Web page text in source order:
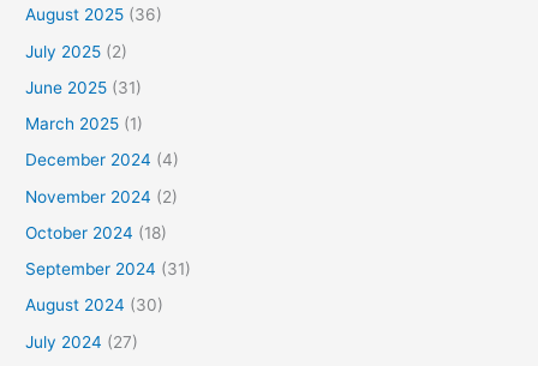
August 2025 (36)
July 2025 (2)
June 2025 (31)
March 2025 (1)
December 2024 (4)
November 2024 (2)
October 2024 (18)
September 2024 (31)
August 2024 (30)
July 2024 (27)